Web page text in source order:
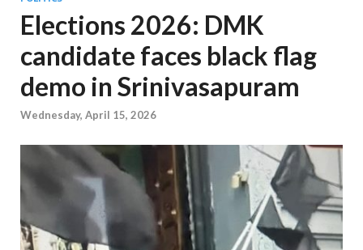
Elections 2026: DMK
candidate faces black flag
demo in Srinivasapuram
Wednesday, April 15, 2026